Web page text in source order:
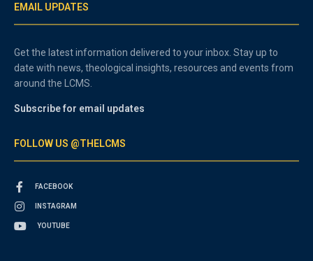
EMAIL UPDATES
Get the latest information delivered to your inbox. Stay up to
date with news, theological insights, resources and events from
around the LCMS.
Subscribe for email updates
FOLLOW US @THELCMS
FACEBOOK
INSTAGRAM
YOUTUBE